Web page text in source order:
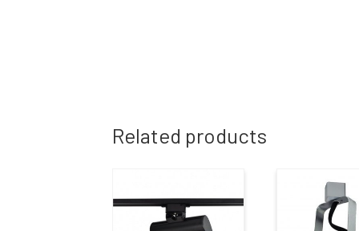
Related products